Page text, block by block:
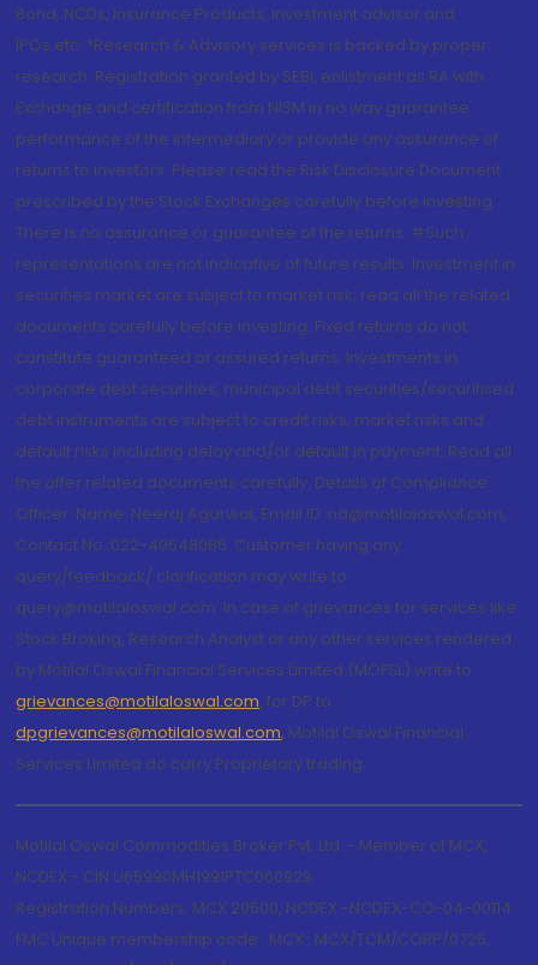
Bond, NCDs, Insurance Products, Investment advisor and
IPOs.etc. *Research & Advisory services is backed by proper
research. Registration granted by SEBI, enlistment as RA with
Exchange and certification from NISM in no way guarantee
performance of the intermediary or provide any assurance of
returns to investors. Please read the Risk Disclosure Document
prescribed by the Stock Exchanges carefully before investing.
There is no assurance or guarantee of the returns. #Such
representations are not indicative of future results. Investment in
securities market are subject to market risk, read all the related
documents carefully before investing. Fixed returns do not
constitute guaranteed or assured returns. Investments in
corporate debt securities, municipal debt securities/securitised
debt instruments are subject to credit risks, market risks and
default risks including delay and/or default in payment. Read all
the offer related documents carefully. Details of Compliance
Officer: Name: Neeraj Agarwal, Email ID: na@motilaloswal.com,
Contact No.:022-40548085. Customer having any
query/feedback/ clarification may write to
query@motilaloswal.com. In case of grievances for services like
Stock Broking, Research Analyst or any other services rendered
by Motilal Oswal Financial Services Limited (MOFSL) write to
grievances@motilaloswal.com, for DP to
dpgrievances@motilaloswal.com, Motilal Oswal Financial
Services Limited do carry Proprietary trading.
Motilal Oswal Commodities Broker Pvt. Ltd. - Member of MCX,
NCDEX - CIN U65990MH1991PTC060928
Registration Numbers: MCX 29500, NCDEX -NCDEX-CO-04-00114.
FMC Unique membership code : MCX : MCX/TCM/CORP/0725,